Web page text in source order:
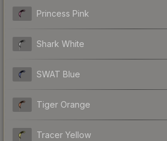
Princess Pink
Shark White
SWAT Blue
Tiger Orange
Tracer Yellow